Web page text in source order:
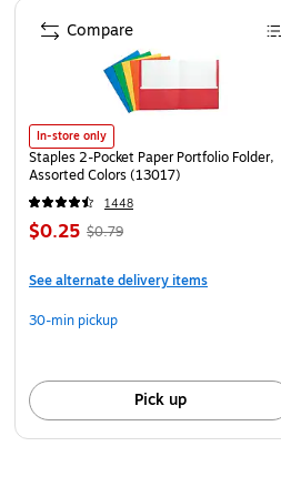
header card package:
17x22"
Page 1 of 4
In-store only
Staples 2-Pocket Paper Portfolio Folder,
Assorted Colors (13017)
1448
$0.25 $0.79
See alternate delivery items
30-min pickup
Pick up
Compare